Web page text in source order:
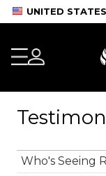
UNITED STATES
Who's Seeing